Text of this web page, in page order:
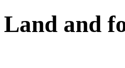
Land and